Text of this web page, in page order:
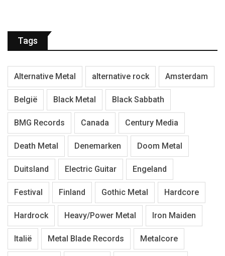
Tags
Alternative Metal alternative rock Amsterdam
België Black Metal Black Sabbath
BMG Records Canada Century Media
Death Metal Denemarken Doom Metal
Duitsland Electric Guitar Engeland
Festival Finland Gothic Metal Hardcore
Hardrock Heavy/Power Metal Iron Maiden
Italië Metal Blade Records Metalcore